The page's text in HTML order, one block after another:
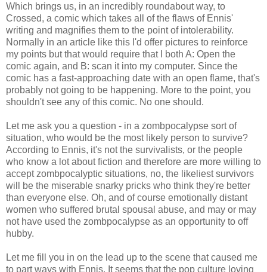
Which brings us, in an incredibly roundabout way, to
Crossed, a comic which takes all of the flaws of Ennis'
writing and magnifies them to the point of intolerability.
Normally in an article like this I'd offer pictures to reinforce
my points but that would require that I both A: Open the
comic again, and B: scan it into my computer. Since the
comic has a fast-approaching date with an open flame, that's
probably not going to be happening. More to the point, you
shouldn't see any of this comic. No one should.
Let me ask you a question - in a zombpocalypse sort of
situation, who would be the most likely person to survive?
According to Ennis, it's not the survivalists, or the people
who know a lot about fiction and therefore are more willing to
accept zombpocalyptic situations, no, the likeliest survivors
will be the miserable snarky pricks who think they're better
than everyone else. Oh, and of course emotionally distant
women who suffered brutal spousal abuse, and may or may
not have used the zombpocalypse as an opportunity to off
hubby.
Let me fill you in on the lead up to the scene that caused me
to part ways with Ennis. It seems that the pop culture loving